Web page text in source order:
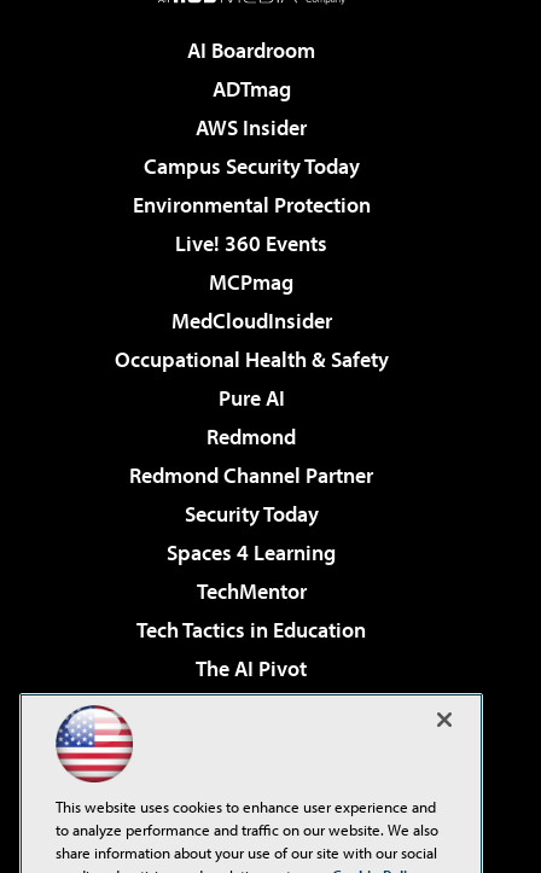
AI Boardroom
ADTmag
AWS Insider
Campus Security Today
Environmental Protection
Live! 360 Events
MCPmag
MedCloudInsider
Occupational Health & Safety
Pure AI
Redmond
Redmond Channel Partner
Security Today
Spaces 4 Learning
TechMentor
Tech Tactics in Education
The AI Pivot
Virtualization & Cloud Review
Visual Studio Live!
This website uses cookies to enhance user experience and
to analyze performance and traffic on our website. We also
share information about your use of our site with our social